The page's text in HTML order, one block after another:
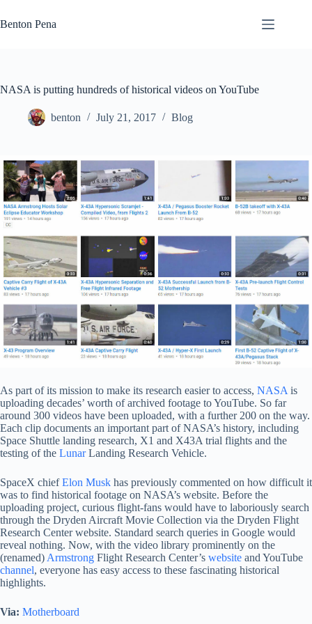
to
content
Benton Pena
NASA is putting hundreds of historical videos on YouTube
benton July 21, 2017 Blog
As part of its mission to make its research easier to access, NASA is
uploading decades’ worth of archived footage to YouTube. So far
around 300 videos have been uploaded, with a further 200 on the way.
Each clip documents an important part of NASA’s history, including
Space Shuttle landing research, X1 and X43A trial flights and the
testing of the LunarLanding Research Vehicle.
SpaceX chiefElon Musk has previously commented on how difficult it
was to find historical footage on NASA’s website. Before the
uploading project, curious flight-fans would have to laboriously search
through the Dryden Aircraft Movie Collection via the Dryden Flight
Research Center website. Standard search queries in Google would
reveal nothing. Now, with the video library prominently on the
(renamed) Armstrong Flight Research Center’s website and YouTube
channel, everyone has easy access to these fascinating historical
highlights.
Via: Motherboard